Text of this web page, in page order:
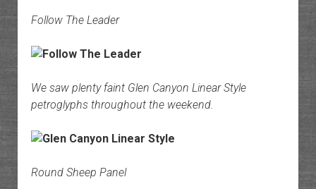
Follow The Leader
We saw plenty faint Glen Canyon Linear Style
petroglyphs throughout the weekend.
Round Sheep Panel